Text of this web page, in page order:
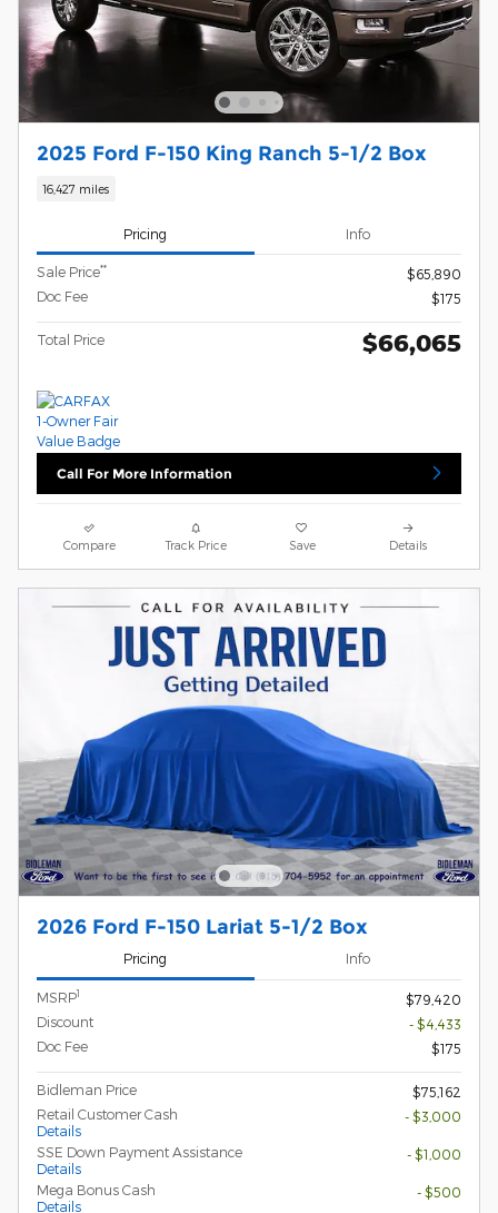
2025 Ford F-150 King Ranch 5-1/2 Box
16,427 miles
Pricing Info
Sale Price**
$65,890
Doc Fee
$175
Total Price $66,065
Call For More Information
Compare Track Price Save Details
2026 Ford F-150 Lariat 5-1/2 Box
Pricing Info
MSRP1
$79,420
Discount
- $4,433
Doc Fee
$175
Bidleman Price
$75,162
Retail Customer Cash
Details
- $3,000
SSE Down Payment Assistance
Details
- $1,000
Mega Bonus Cash
Details
- $500